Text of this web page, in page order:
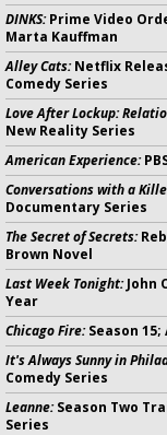
DINKS:Prime Video
Marta Kauffman
Alley Cats:Netflix
Comedy Series
Love After Lockup:
New Reality Series
American Experience:
Conversations with a
Documentary Series
The Secret of Secrets:
Brown Novel
Last Week Tonight:John
Year
Chicago Fire:Season 15;
It's Always Sunny in
Comedy Series
Leanne:Season Two
Series